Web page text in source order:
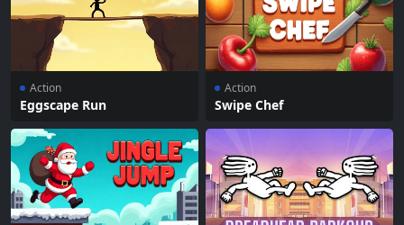
Action
Eggscape Run
Action
Swipe Chef